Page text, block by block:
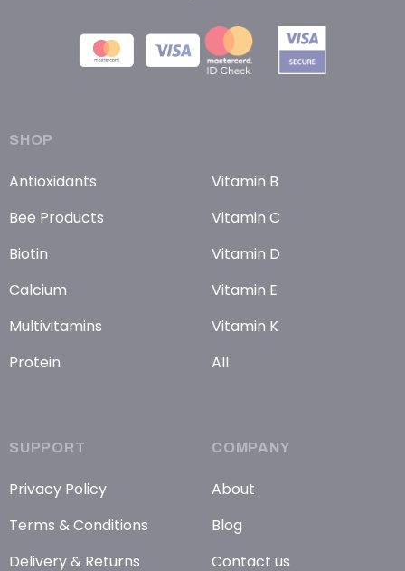
SHOP
Antioxidants
Bee Products
Biotin
Calcium
Multivitamins
Protein
Vitamin B
Vitamin C
Vitamin D
Vitamin E
Vitamin K
All
SUPPORT
Privacy Policy
Terms & Conditions
Delivery & Returns
COMPANY
About
Blog
Contact us